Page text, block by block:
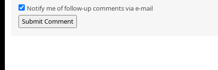
Notify me of follow-up comments via e-mail